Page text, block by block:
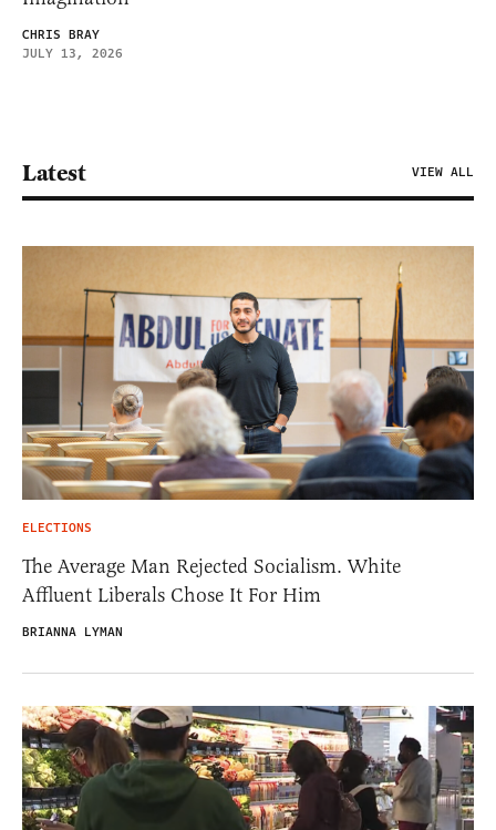
CHRIS BRAY
JULY 13, 2026
Latest VIEW ALL
ELECTIONS
The Average Man Rejected Socialism. White
Affluent Liberals Chose It For Him
BRIANNA LYMAN